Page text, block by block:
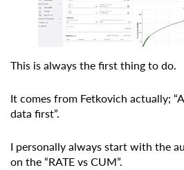
This is always the first thing to do.
It comes from Fetkovich actually;
data first”.
I personally always start with the
on the “RATE vs CUM”.